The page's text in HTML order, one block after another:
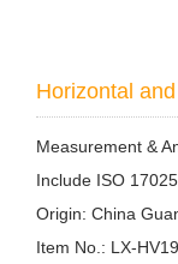
Horizontal
Measurement &
Include ISO
Origin: China
Item No.: LX-HV19